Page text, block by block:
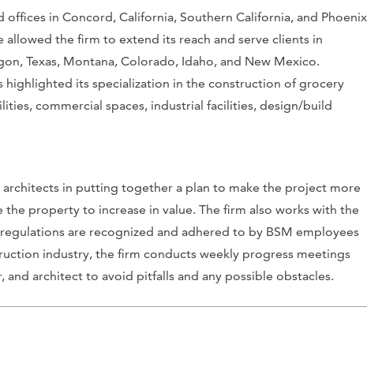
offices in Concord, California, Southern California, and
allowed the firm to extend its reach and serve clients in
Texas, Montana, Colorado, Idaho, and New Mexico.
highlighted its specialization in the construction of grocery
commercial spaces, industrial facilities, design/build
in putting together a plan to make the project more
the property to increase in value. The firm also works with the
are recognized and adhered to by BSM employees
industry, the firm conducts weekly progress meetings
architect to avoid pitfalls and any possible obstacles.